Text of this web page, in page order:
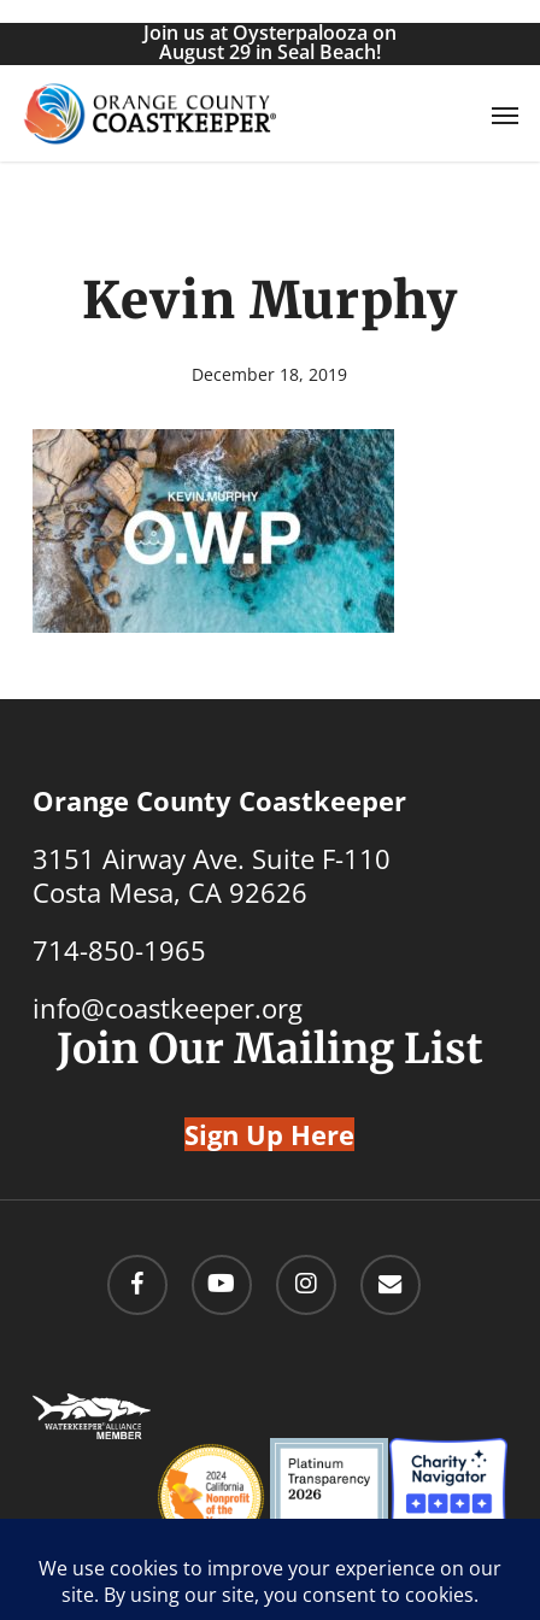
Skip
main
content
Join us at Oysterpalooza on
August 29 in Seal Beach!
Kevin Murphy
December 18, 2019
Orange County Coastkeeper
3151 Airway Ave. Suite F-110
Costa Mesa, CA 92626
714-850-1965
info@coastkeeper.org
Join Our Mailing List
Sign Up Here
facebook youtube instagram email